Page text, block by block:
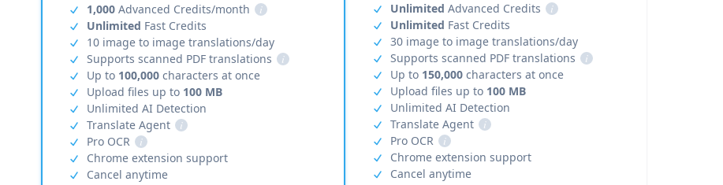
1,000 Advanced Credits/month
i
Unlimited Fast Credits
10 image to image translations/day
Supports scanned PDF translations
i
Up to 100,000 characters at once
Upload files up to 100 MB
Unlimited AI Detection
Translate Agent
i
Pro OCR
i
Chrome extension support
Cancel anytime
Unlimited Advanced Credits
i
Unlimited Fast Credits
30 image to image translations/day
Supports scanned PDF translations
i
Up to 150,000characters at once
Upload files up to 100 MB
Unlimited AI Detection
Translate Agent
i
Pro OCR
i
Chrome extension support
Cancel anytime